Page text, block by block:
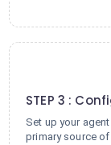
STEP 3 :
Set up your
primary source of